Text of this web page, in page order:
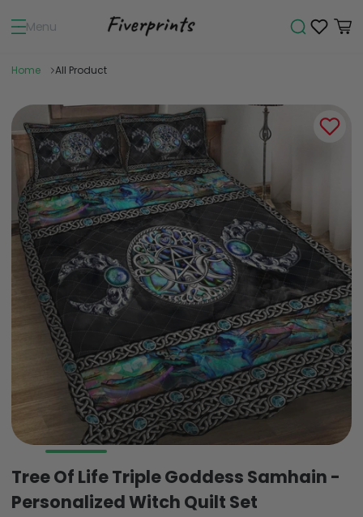
Menu
Home All Product
Tree Of Life Triple Goddess Samhain -
Personalized Witch Quilt Set